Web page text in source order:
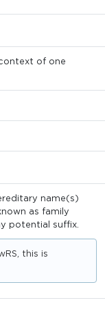
of one
name(s)
as family
potential suffix.
this is